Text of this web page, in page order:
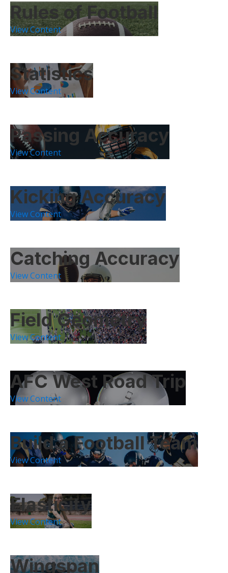
Rules of Football
View Content
Statistics
View Content
Passing Accuracy
View Content
Kicking Accuracy
View Content
Catching Accuracy
View Content
Field Geometry
View Content
AFC West Road Trip
View Content
Build a Football Team
View Content
Elasticity
View Content
Wingspan